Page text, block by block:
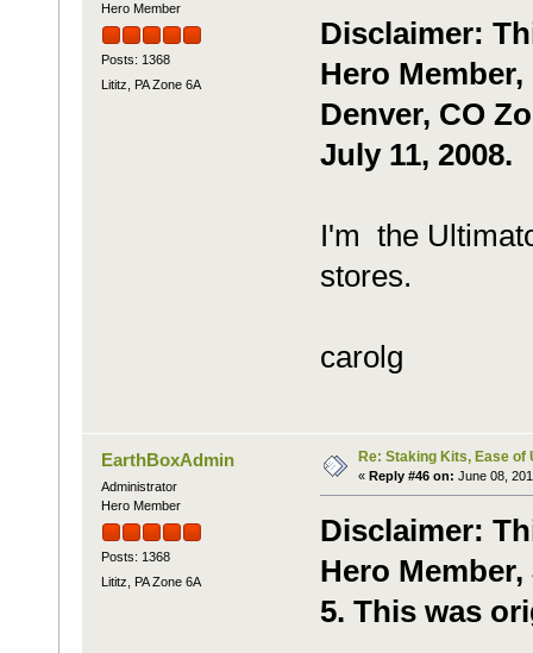
Hero Member
Posts: 1368
Lititz, PA Zone 6A
Disclaimer:
Hero
Denver, CO
July 11, 2008.
I'm the
stores.
carolg
EarthBoxAdmin
Administrator
Hero Member
Posts: 1368
Lititz, PA Zone 6A
Re: Staking Kits, Ease of
« Reply #46 on: June 08,
Disclaimer:
Hero
5. This was